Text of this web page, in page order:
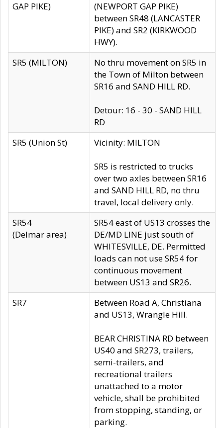
GAP PIKE)
(NEWPORT GAP PIKE)
between SR48 (LANCASTER
PIKE) and SR2 (KIRKWOOD
HWY).
SR5 (MILTON)
No thru movement on SR5 in
the Town of Milton between
SR16 and SAND HILL RD.
Detour: 16 - 30 - SAND HILL
RD
SR5 (Union St)
Vicinity: MILTON
SR5 is restricted to trucks
over two axles between SR16
and SAND HILL RD, no thru
travel, local delivery only.
SR54
(Delmar area)
SR54 east of US13 crosses the
DE/MD LINE just south of
WHITESVILLE, DE. Permitted
loads can not use SR54 for
continuous movement
between US13 and SR26.
SR7
Between Road A, Christiana
and US13, Wrangle Hill.
BEAR CHRISTINA RD between
US40 and SR273, trailers,
semi-trailers, and
recreational trailers
unattached to a motor
vehicle, shall be prohibited
from stopping, standing, or
parking.